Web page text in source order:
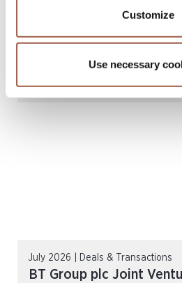
Customize
Use necessary
Nth Cycle Inc. US$585
Combination
READ MORE
July 2026 | Deals & Transactions
BT Group plc Joint